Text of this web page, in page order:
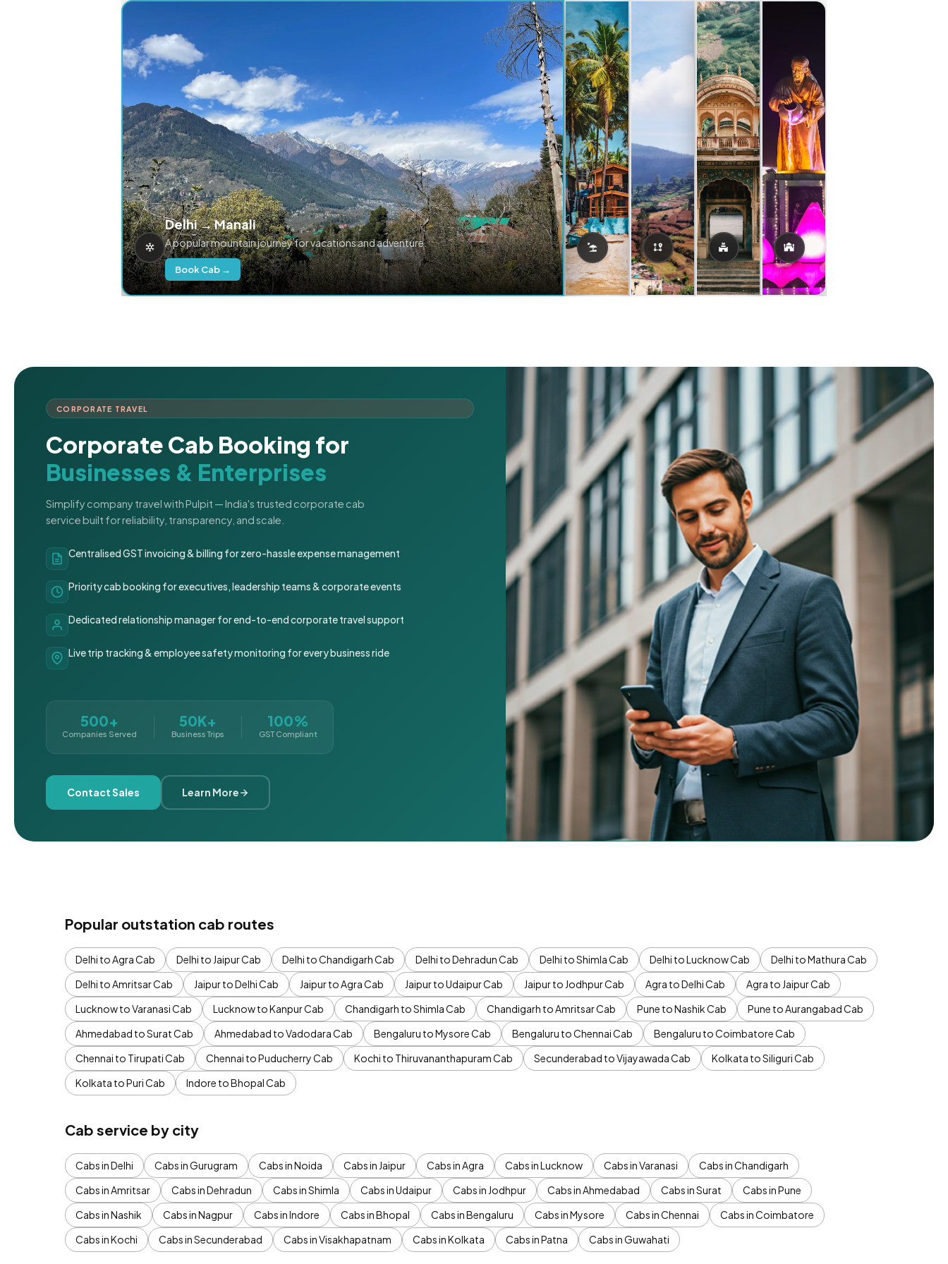
Delhi → Manali
A popular mountain journey for vacations and adventure.
Book Cab →
CORPORATE TRAVEL
Corporate Cab Booking for
Businesses & Enterprises
Simplify company travel with Pulpit — India's trusted corporate cab
service built for reliability, transparency, and scale.
Centralised GST invoicing & billing for zero-hassle expense management
Priority cab booking for executives, leadership teams & corporate events
Dedicated relationship manager for end-to-end corporate travel support
Live trip tracking & employee safety monitoring for every business ride
500+
Companies Served
50K+
Business Trips
100%
GST Compliant
Contact Sales Learn More
Popular outstation cab routes
Delhi to Agra Cab Delhi to Jaipur Cab Delhi to Chandigarh Cab Delhi to Dehradun Cab Delhi to Shimla Cab Delhi to Lucknow Cab
Delhi to Mathura Cab
Delhi to Amritsar Cab
Jaipur to Delhi Cab Jaipur to Agra Cab Jaipur to Udaipur Cab Jaipur to Jodhpur Cab Agra to Delhi Cab
Agra to Jaipur Cab
Lucknow to Varanasi Cab
Lucknow to Kanpur Cab Chandigarh to Shimla Cab Chandigarh to Amritsar Cab Pune to Nashik Cab
Pune to Aurangabad Cab
Ahmedabad to Surat Cab
Ahmedabad to Vadodara Cab Bengaluru to Mysore Cab Bengaluru to Chennai Cab
Bengaluru to Coimbatore Cab
Chennai to Tirupati Cab
Chennai to Puducherry Cab Kochi to Thiruvananthapuram Cab Secunderabad to Vijayawada Cab
Kolkata to Siliguri Cab
Kolkata to Puri Cab
Indore to Bhopal Cab
Cab service by city
Cabs in Delhi Cabs in Gurugram Cabs in Noida Cabs in Jaipur Cabs in Agra Cabs in Lucknow Cabs in Varanasi
Cabs in Chandigarh
Cabs in Amritsar
Cabs in Dehradun Cabs in Shimla Cabs in Udaipur Cabs in Jodhpur Cabs in Ahmedabad Cabs in Surat
Cabs in Pune
Cabs in Nashik
Cabs in Nagpur Cabs in Indore Cabs in Bhopal Cabs in Bengaluru Cabs in Mysore Cabs in Chennai
Cabs in Coimbatore
Cabs in Kochi
Cabs in Secunderabad Cabs in Visakhapatnam Cabs in Kolkata Cabs in Patna Cabs in Guwahati